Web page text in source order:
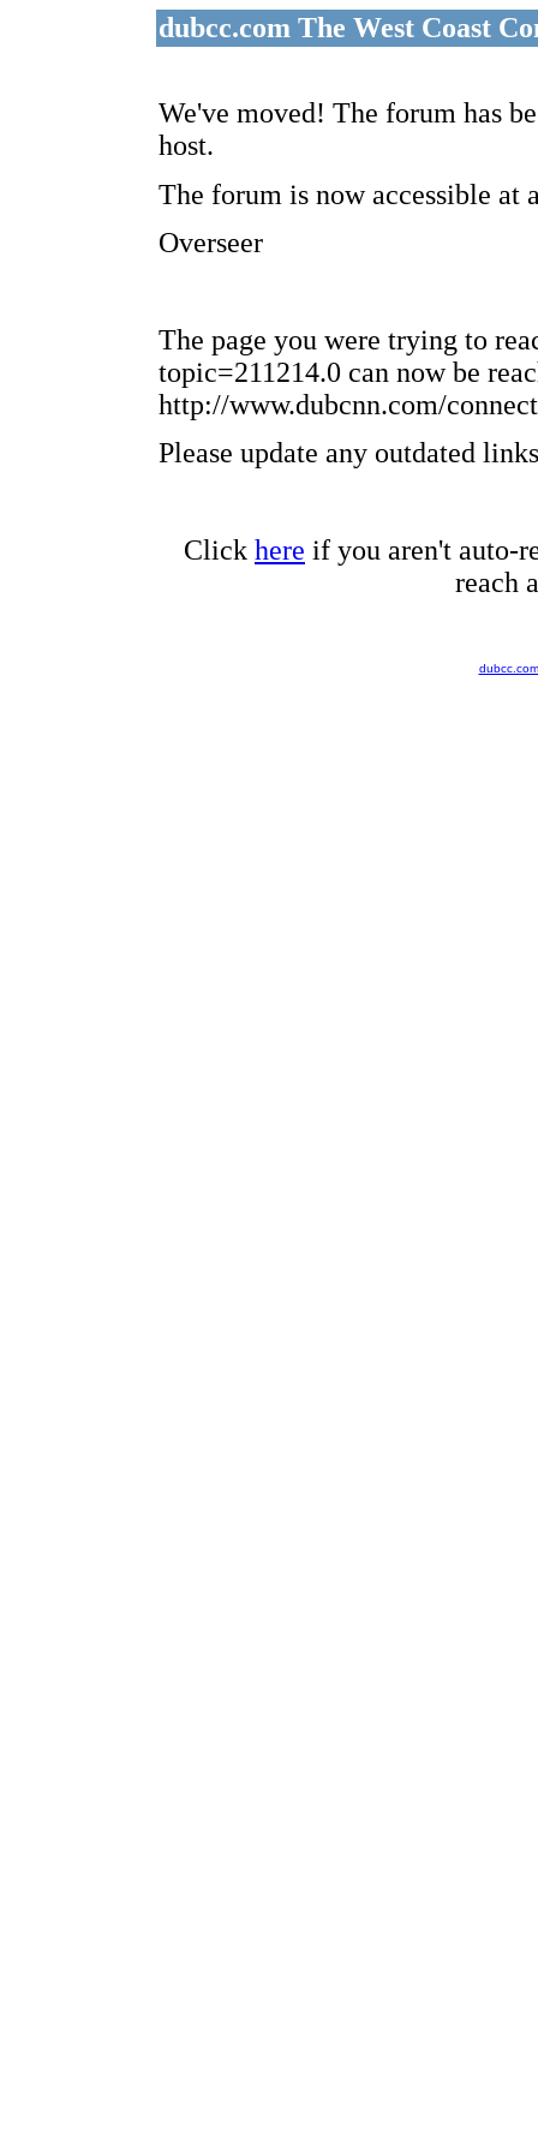
dubcc.com The West Coast
We've moved! The forum has
host.
The forum is now accessible at
Overseer
The page you were trying to
topic=211214.0 can now be
http://www.dubcnn.com/
Please update any outdated
Click here if you aren't auto-
reach
dubcc.com